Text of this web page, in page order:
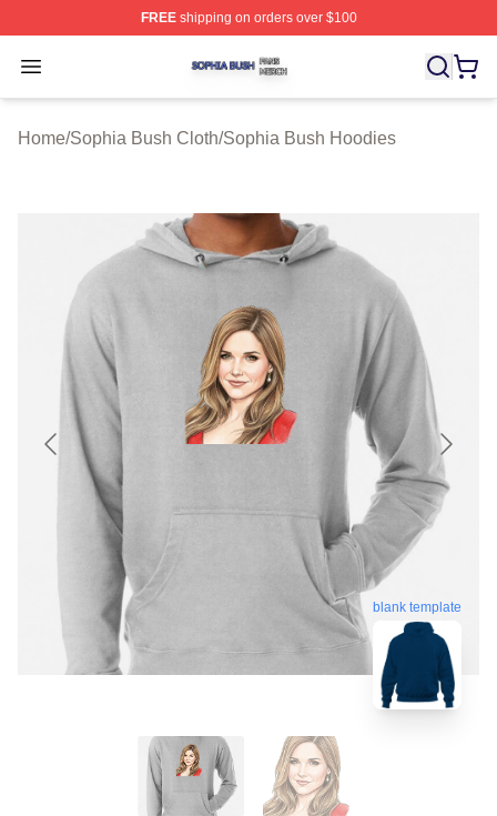
FREEshipping on orders over $100
Open menu
Sophia Bush Shop ⚡️ Officially Licensed Sophia Bush
Home/Sophia Bush Cloth/Sophia Bush Hoodies
blank template